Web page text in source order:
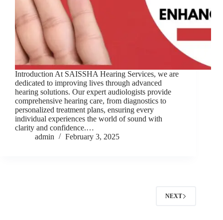
Introduction At SAISSHA Hearing Services, we are
dedicated to improving lives through advanced
hearing solutions. Our expert audiologists provide
comprehensive hearing care, from diagnostics to
personalized treatment plans, ensuring every
individual experiences the world of sound with
clarity and confidence.…
admin
February 3, 2025
NEXT